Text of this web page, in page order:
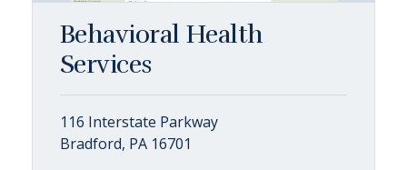
Behavioral Health
Services
116 Interstate Parkway
Bradford, PA 16701